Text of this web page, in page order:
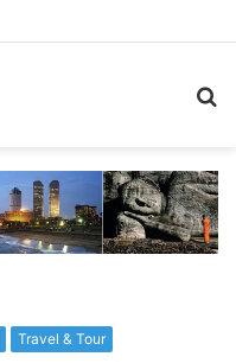
Travel & Tour